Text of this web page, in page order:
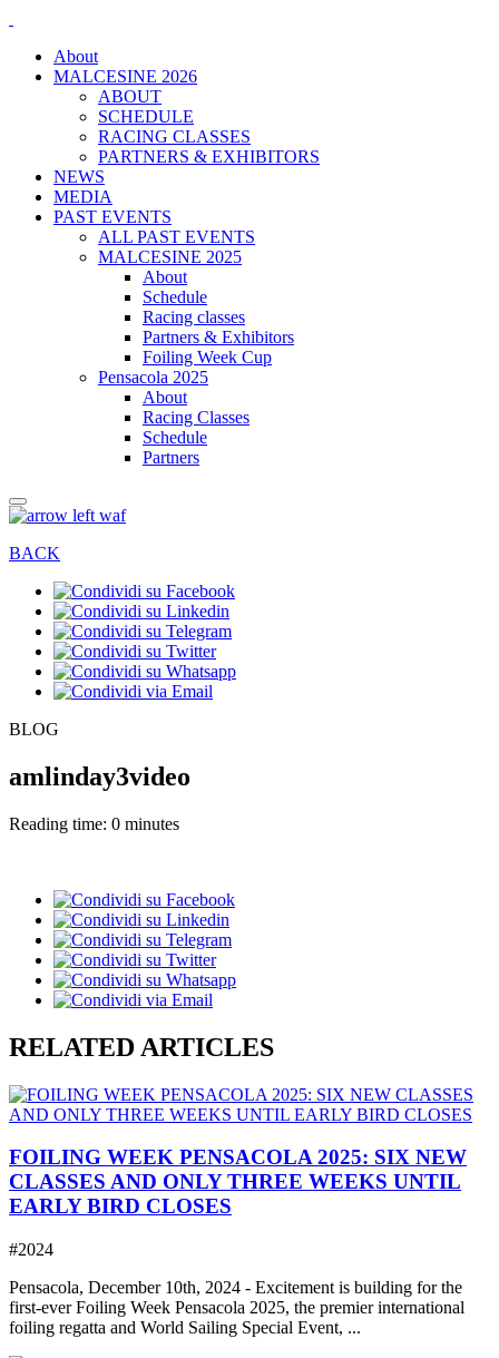
About
MALCESINE 2026
ABOUT
SCHEDULE
RACING CLASSES
PARTNERS & EXHIBITORS
NEWS
MEDIA
PAST EVENTS
ALL PAST EVENTS
MALCESINE 2025
About
Schedule
Racing classes
Partners & Exhibitors
Foiling Week Cup
Pensacola 2025
About
Racing Classes
Schedule
Partners
BACK
BLOG
amlinday3video
Reading time: 0 minutes
RELATED ARTICLES
FOILING WEEK PENSACOLA 2025: SIX NEW
CLASSES AND ONLY THREE WEEKS UNTIL
EARLY BIRD CLOSES
#2024
Pensacola, December 10th, 2024 - Excitement is building for the
first-ever Foiling Week Pensacola 2025, the premier international
foiling regatta and World Sailing Special Event, ...